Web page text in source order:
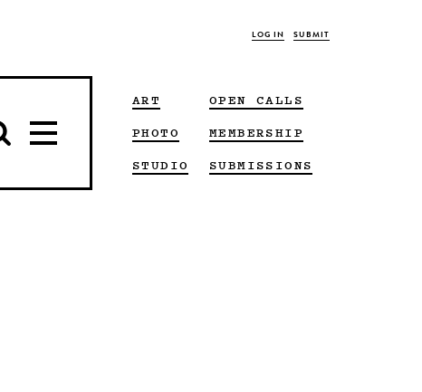
LOG IN SUBMIT
ART
PHOTO
STUDIO
OPEN CALLS
MEMBERSHIP
SUBMISSIONS